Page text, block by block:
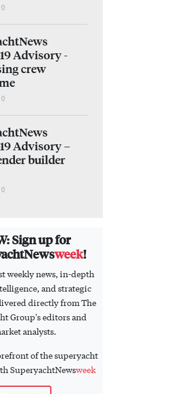
Advisory -
crew
Advisory –
builder
Sign up for
week!
weekly news, in-depth
and strategic
directly from The
Group's editors and
analysts.
of the superyacht
SuperyachtNewsweek